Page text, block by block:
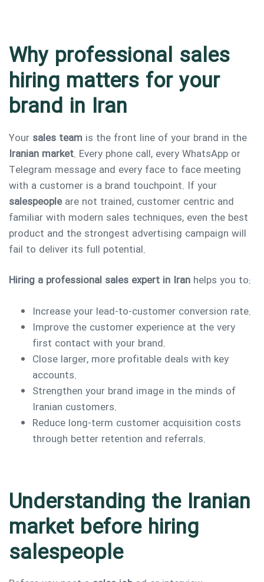
Type and hit enter
Why professional sales
hiring matters for your
brand in Iran
Your sales team is the front line of your brand in the
Iranian market. Every phone call, every WhatsApp or
Telegram message and every face to face meeting
with a customer is a brand touchpoint. If your
salespeopleare not trained, customer centric and
familiar with modern sales techniques, even the best
product and the strongest advertising campaign will
fail to deliver its full potential.
Hiring a professional sales expert in Iran helps you to:
Increase your lead-to-customer conversion rate.
Improve the customer experience at the very
first contact with your brand.
Close larger, more profitable deals with key
accounts.
Strengthen your brand image in the minds of
Iranian customers.
Reduce long-term customer acquisition costs
through better retention and referrals.
Understanding the Iranian
market before hiring
salespeople